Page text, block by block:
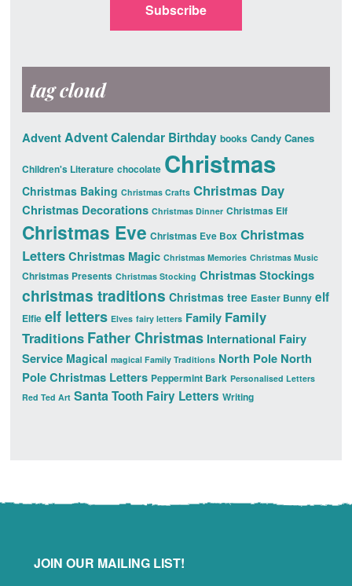
Subscribe
tag cloud
Advent Advent Calendar Birthday books Candy Canes
Children's Literature chocolate Christmas
Christmas Baking Christmas Crafts Christmas Day
Christmas Decorations Christmas Dinner Christmas Elf
Christmas Eve Christmas Eve Box Christmas
Letters Christmas Magic Christmas Memories Christmas Music
Christmas Presents Christmas Stocking Christmas Stockings
christmas traditions Christmas tree Easter Bunny elf
Elfie elf letters Elves fairy letters Family Family
Traditions Father Christmas International Fairy
Service Magical magical Family Traditions North Pole North
Pole Christmas Letters Peppermint Bark Personalised Letters
Red Ted Art Santa Tooth Fairy Letters Writing
FooterJOIN OUR MAILING LIST!